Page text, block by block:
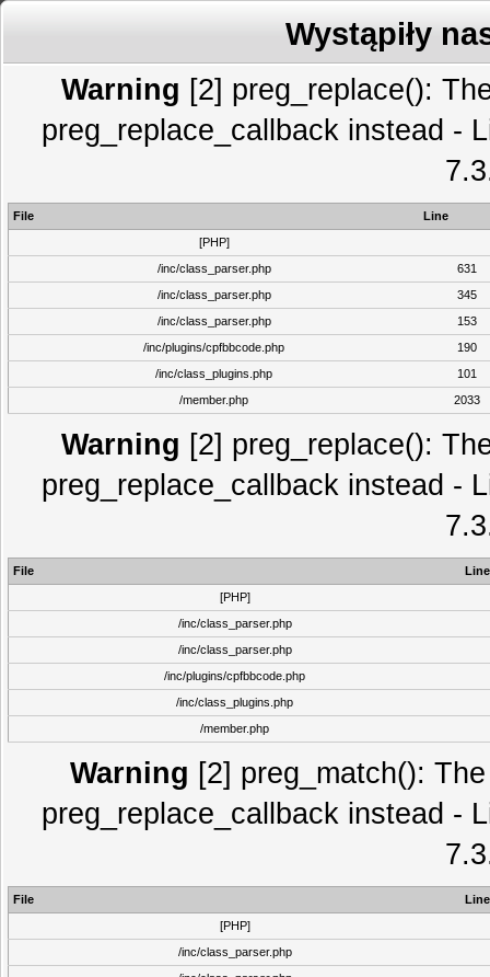
Wystąpiły
Warning [2] preg_replace():
preg_replace_callback instead -
File
Line
[PHP]
/inc/class_parser.php
631
/inc/class_parser.php
345
/inc/class_parser.php
153
/inc/plugins/cpfbbcode.php
190
/inc/class_plugins.php
101
/member.php
2033
Warning [2] preg_replace():
preg_replace_callback instead -
File
Line
[PHP]
/inc/class_parser.php
/inc/class_parser.php
/inc/plugins/cpfbbcode.php
/inc/class_plugins.php
/member.php
Warning [2] preg_match():
preg_replace_callback instead -
File
Line
[PHP]
/inc/class_parser.php